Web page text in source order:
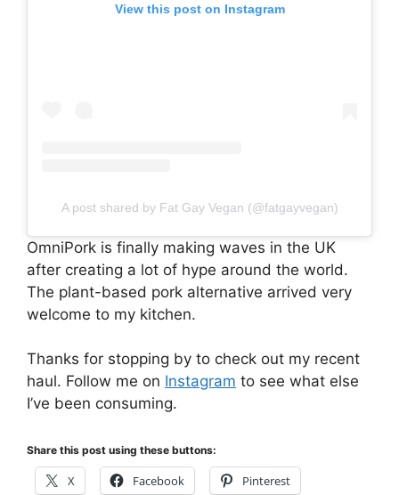
View this post on Instagram
A post shared by Fat Gay Vegan (@fatgayvegan)
OmniPork is finally making waves in the UK
after creating a lot of hype around the world.
The plant-based pork alternative arrived very
welcome to my kitchen.
Thanks for stopping by to check out my recent
haul. Follow me on Instagram to see what else
I’ve been consuming.
Share this post using these buttons:
X Facebook Pinterest